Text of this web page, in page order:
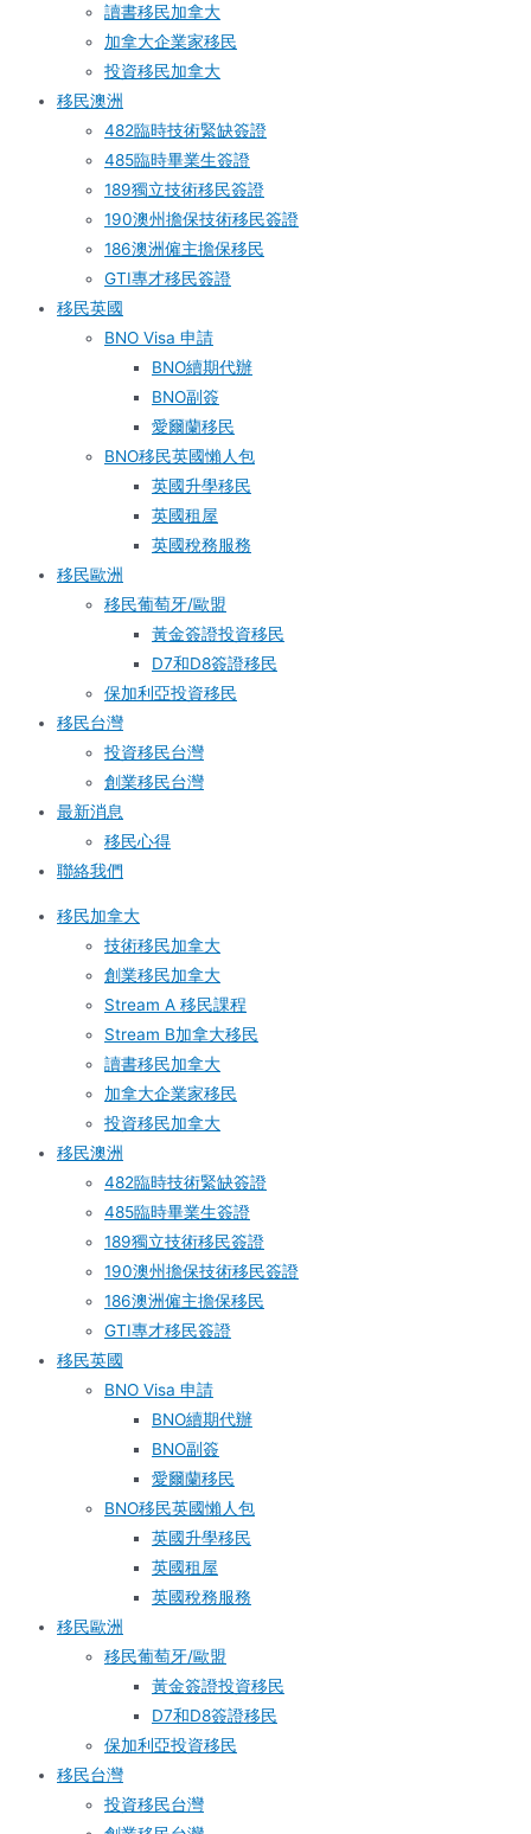
讀書移民加拿大
加拿大企業家移民
投資移民加拿大
移民澳洲
482臨時技術緊缺簽證
485臨時畢業生簽證
189獨立技術移民簽證
190澳州擔保技術移民簽證
186澳洲僱主擔保移民
GTI專才移民簽證
移民英國
BNO Visa 申請
BNO續期代辦
BNO副簽
愛爾蘭移民
BNO移民英國懶人包
英國升學移民
英國租屋
英國稅務服務​
移民歐洲
移民葡萄牙/歐盟
黃金簽證投資移民
D7和D8簽證移民
保加利亞投資移民
移民台灣
投資移民台灣
創業移民台灣
最新消息
移民心得
聯絡我們
移民加拿大
技術移民加拿大
創業移民加拿大
Stream A 移民課程
Stream B加拿大移民
讀書移民加拿大
加拿大企業家移民
投資移民加拿大
移民澳洲
482臨時技術緊缺簽證
485臨時畢業生簽證
189獨立技術移民簽證
190澳州擔保技術移民簽證
186澳洲僱主擔保移民
GTI專才移民簽證
移民英國
BNO Visa 申請
BNO續期代辦
BNO副簽
愛爾蘭移民
BNO移民英國懶人包
英國升學移民
英國租屋
英國稅務服務​
移民歐洲
移民葡萄牙/歐盟
黃金簽證投資移民
D7和D8簽證移民
保加利亞投資移民
移民台灣
投資移民台灣